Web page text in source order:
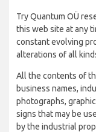
Try Quantum OÜ
this web site at any
constant evolving
alterations of all
All the contents of
business names,
photographs,
signs that may be
by the industrial